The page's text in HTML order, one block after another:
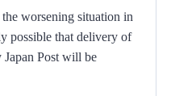
worsening situation in
possible that delivery of
Post will be